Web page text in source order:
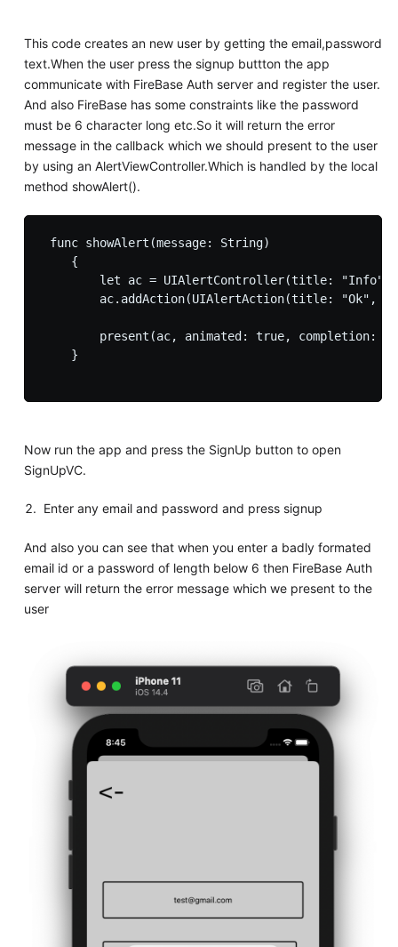
This code creates an new user by getting the email,password
text.When the user press the signup buttton the app
communicate with FireBase Auth server and register the user.
And also FireBase has some constraints like the password
must be 6 character long etc.So it will return the error
message in the callback which we should present to the user
by using an AlertViewController.Which is handled by the local
method showAlert().
func showAlert(message: String)
    {
let ac = UIAlertController(title:
ac.addAction(UIAlertAction(title: "Ok",
present(ac, animated: true, completion:
    }
Now run the app and press the SignUp button to open
SignUpVC.
Enter any email and password and press signup
And also you can see that when you enter a badly formated
email id or a password of length below 6 then FireBase Auth
server will return the error message which we present to the
user